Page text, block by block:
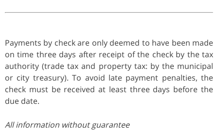
Payments by check are only deemed to have been made
on time three days after receipt of the check by the tax
authority (trade tax and property tax: by the municipal
or city treasury). To avoid late payment penalties, the
check must be received at least three days before the
due date.
All information without guarantee